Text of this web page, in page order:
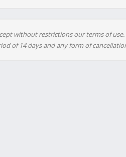
without restrictions our terms of use.
of 14 days and any form of